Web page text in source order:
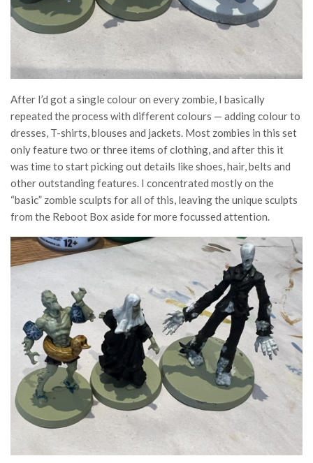
After I’d got a single colour on every zombie, I basically
repeated the process with different colours — adding colour to
dresses, T-shirts, blouses and jackets. Most zombies in this set
only feature two or three items of clothing, and after this it
was time to start picking out details like shoes, hair, belts and
other outstanding features. I concentrated mostly on the
“basic” zombie sculpts for all of this, leaving the unique sculpts
from the Reboot Box aside for more focussed attention.